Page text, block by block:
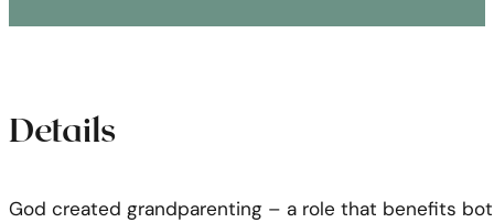
Details
God created grandparenting – a role that benefits